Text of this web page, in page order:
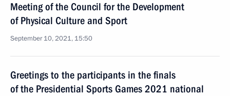
Meeting of the Council for the Development
of Physical Culture and Sport
September 10, 2021, 15:50
Greetings to the participants in the finals
of the Presidential Sports Games 2021 national